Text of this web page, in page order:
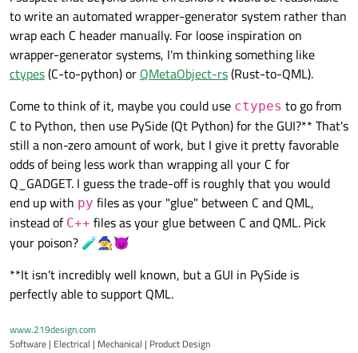
to write an automated wrapper-generator system rather than
wrap each C header manually. For loose inspiration on
wrapper-generator systems, I'm thinking something like
ctypes(C-to-python) or QMetaObject-rs(Rust-to-QML).
Come to think of it, maybe you could use ctypes to go from
C to Python, then use PySide (Qt Python) for the GUI?** That's
still a non-zero amount of work, but I give it pretty favorable
odds of being less work than wrapping all your C for
Q_GADGET. I guess the trade-off is roughly that you would
end up with py files as your "glue" between C and QML,
instead of C++ files as your glue between C and QML. Pick
your poison? 🧪🧙😈
**It isn't incredibly well known, but a GUI in PySide is
perfectly able to support QML.
www.219design.com
Software | Electrical | Mechanical | Product Design